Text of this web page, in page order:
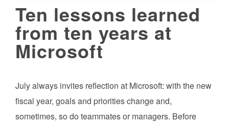
Ten lessons learned
from ten years at
Microsoft
July always invites reflection at Microsoft: with the new
fiscal year, goals and priorities change and,
sometimes, so do teammates or managers. Before